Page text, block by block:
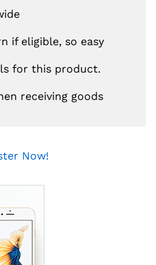
if eligible, so easy
for this product.
receiving goods
Now!